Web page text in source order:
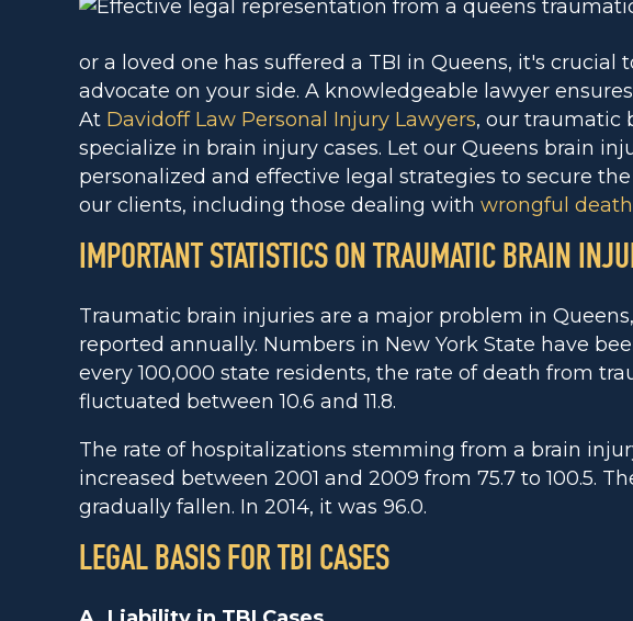
or a loved one has suffered a TBI in Queens, it's crucial
advocate on your side. A knowledgeable lawyer
At Davidoff Law Personal Injury Lawyers, our traumatic
specialize in brain injury cases. Let our Queens brain
personalized and effective legal strategies to secure
our clients, including those dealing with wrongful death
IMPORTANT STATISTICS ON TRAUMATIC BRAIN
Traumatic brain injuries are a major problem in
reported annually. Numbers in New York State have
every 100,000 state residents, the rate of death from
fluctuated between 10.6 and 11.8.
The rate of hospitalizations stemming from a brain
increased between 2001 and 2009 from 75.7 to 100.5.
gradually fallen. In 2014, it was 96.0.
LEGAL BASIS FOR TBI CASES